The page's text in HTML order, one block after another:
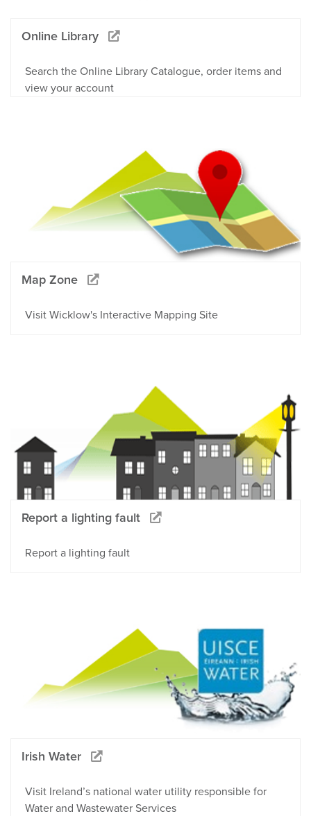
Online Library
Search the Online Library Catalogue, order items and
view your account
Map Zone
Visit Wicklow's Interactive Mapping Site
Report a lighting fault
Report a lighting fault
Irish Water
Visit Ireland’s national water utility responsible for
Water and Wastewater Services